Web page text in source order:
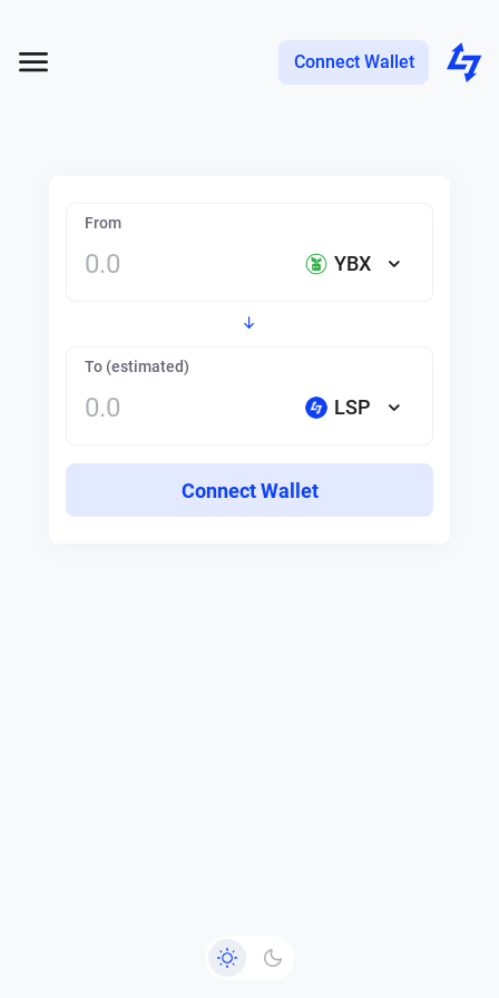
Connect Wallet
From
YBX
To (estimated)
LSP
Connect Wallet